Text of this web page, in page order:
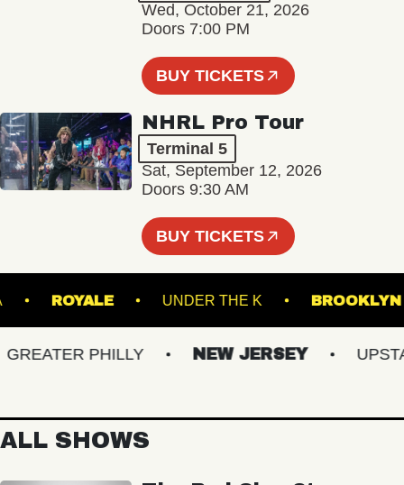
Wed, October 21, 2026
Doors 7:00 PM
BUY TICKETS
NHRL Pro Tour
Terminal 5
Sat, September 12, 2026
Doors 9:30 AM
BUY TICKETS
ROYALE UNDER THE K
PHILLY NEW JERSEY
ALL SHOWS